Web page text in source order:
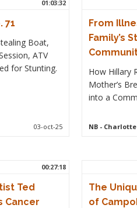
01:03:32
71
Boat,
ATV
for Stunting.
03-oct-25
From
Family’s
How Hillary
Mother’s
into a
NB -
00:27:18
Ted
Cancer
The
of